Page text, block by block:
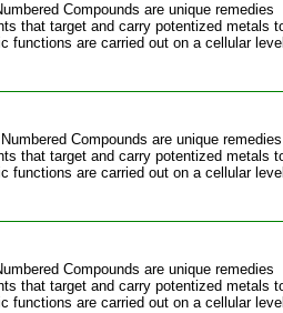
Compounds are unique remedies
that target and carry potentized metals
functions are carried out on a cellular level
Compounds are unique remedies
that target and carry potentized metals
functions are carried out on a cellular level
Compounds are unique remedies
that target and carry potentized metals
functions are carried out on a cellular level